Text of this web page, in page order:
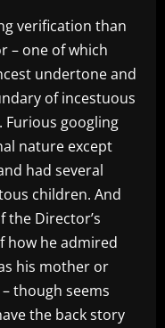
verification than
– one of which
undertone and
of incestuous
Furious googling
nature except
had several
children. And
the Director’s
how he admired
his mother or
though seems
the back story